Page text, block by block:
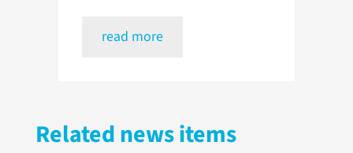
read more
Related news items